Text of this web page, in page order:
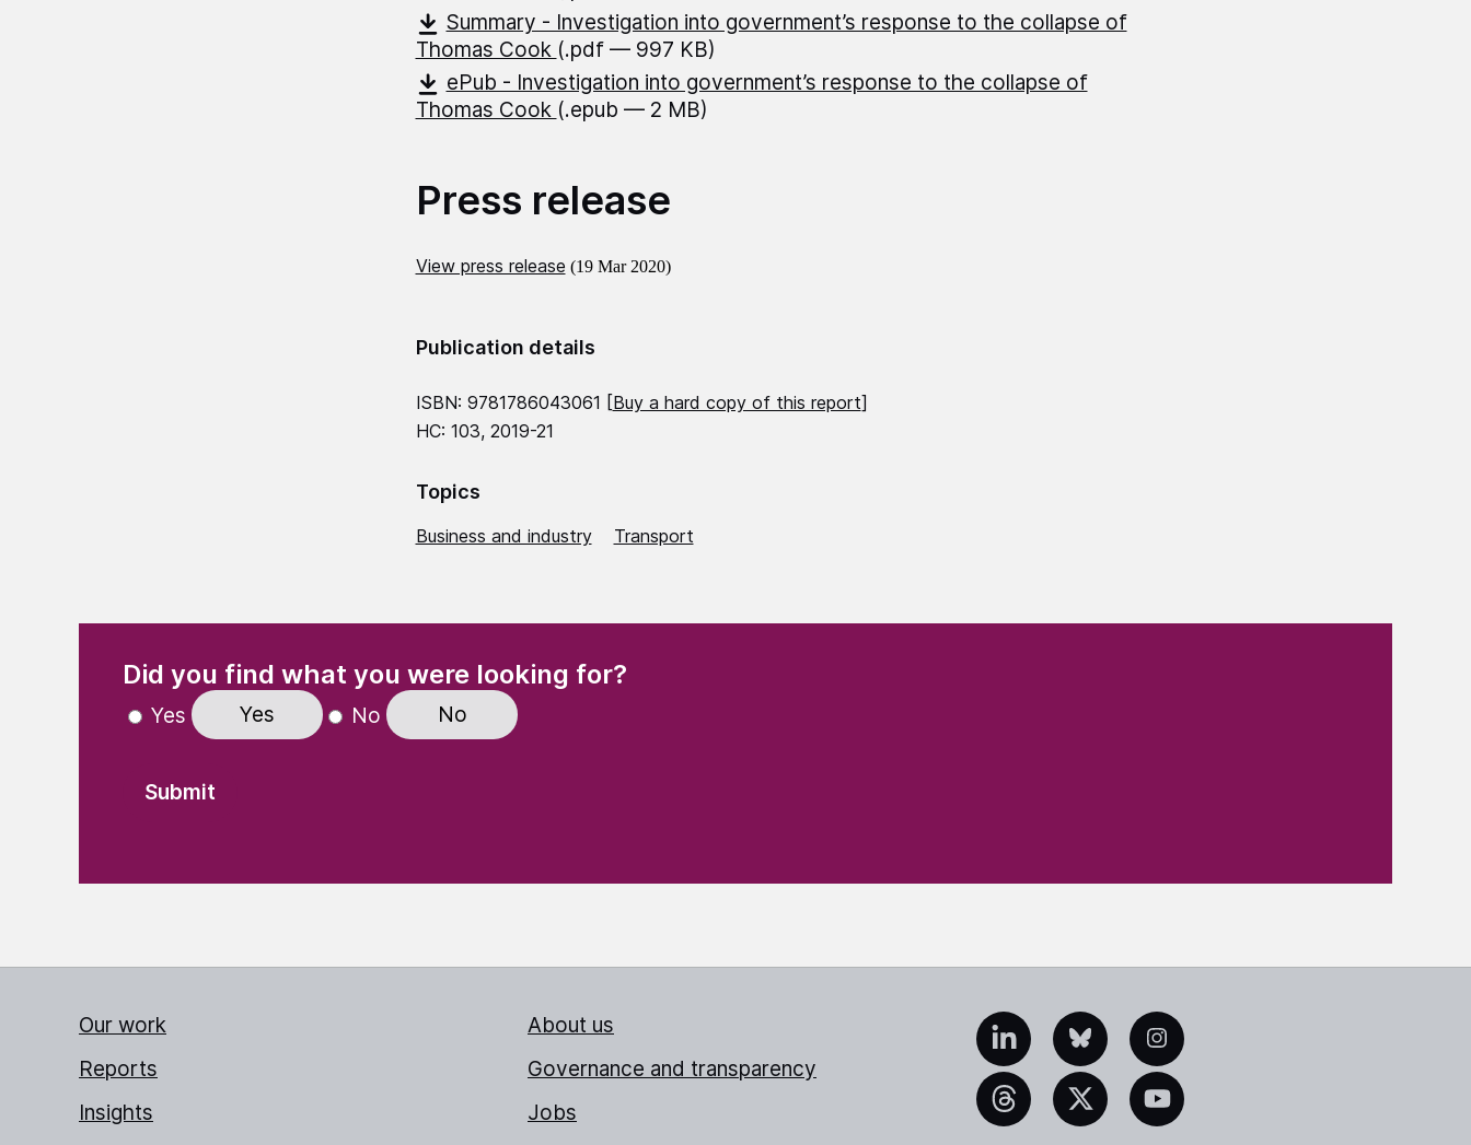
Summary - Investigation into government’s response to the collapse of
Thomas Cook (.pdf — 997 KB)
ePub - Investigation into government’s response to the collapse of
Thomas Cook (.epub — 2 MB)
Press release
View press release (19 Mar 2020)
Publication details
ISBN: 9781786043061 [Buy a hard copy of this report]
HC: 103, 2019-21
Topics
Business and industry Transport
Did you find what you were looking for?(Required)
Yes Yes No No
Our work
Reports
Insights
About us
Governance and transparency
Jobs
LinkedInBlueskyInstagram
Threads X YouTube